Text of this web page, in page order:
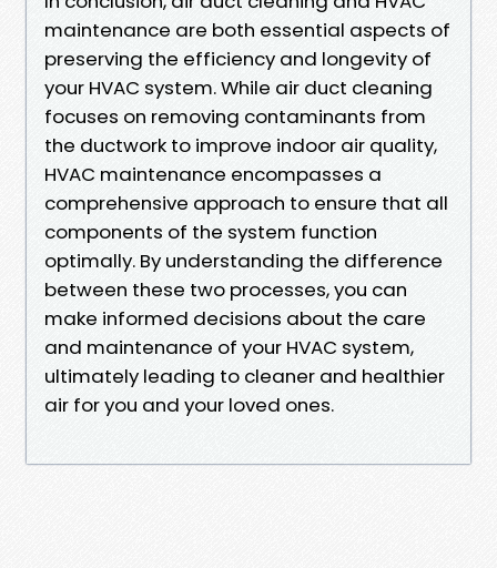
maintenance are both essential aspects of
preserving the efficiency and longevity of
your HVAC system. While air duct cleaning
focuses on removing contaminants from
the ductwork to improve indoor air quality,
HVAC maintenance encompasses a
comprehensive approach to ensure that all
components of the system function
optimally. By understanding the difference
between these two processes, you can
make informed decisions about the care
and maintenance of your HVAC system,
ultimately leading to cleaner and healthier
air for you and your loved ones.